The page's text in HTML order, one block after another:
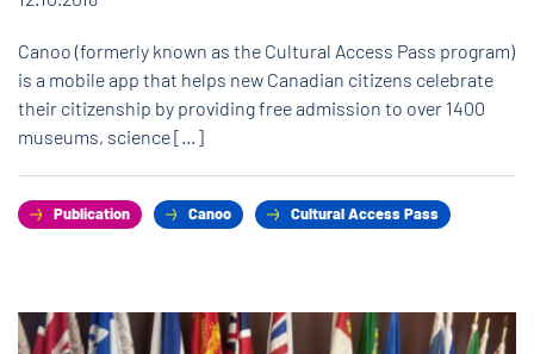
Canoo (formerly known as the Cultural Access Pass program)
is a mobile app that helps new Canadian citizens celebrate
their citizenship by providing free admission to over 1400
museums, science […]
Publication Canoo Cultural Access Pass